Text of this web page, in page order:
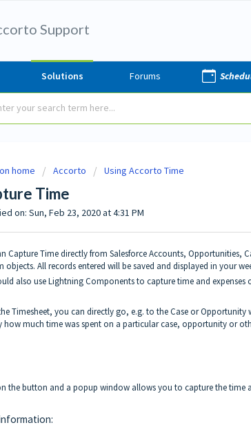
Support
Solutions Forums
home Accorto Using Accorto Time
Time
on: Sun, Feb 23, 2020 at 4:31 PM
Capture Time directly from Salesforce Accounts, Opportunities,
objects. All records entered will be saved and displayed in your
also use LightningComponentsto capture time and expenses
Timesheet, you can directly go, e.g. to the Case or Opportunity
how much time was spent on a particular case, opportunity or
the button and a popup window allows you to capture the